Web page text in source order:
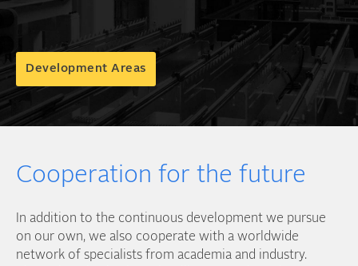
Development Areas
Cooperation for the future
In addition to the continuous development we pursue
on our own, we also cooperate with a worldwide
network of specialists from academia and industry.